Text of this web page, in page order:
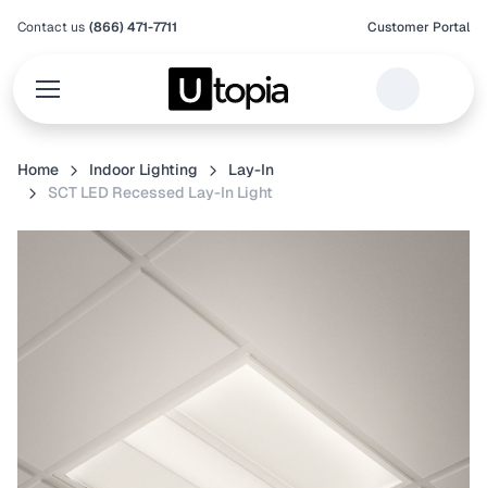
Contact us (866) 471-7711 Customer Portal
Home Indoor Lighting
Lay-In
SCT LED Recessed Lay-In Light